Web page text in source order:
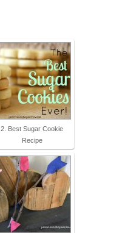
2. Best Sugar Cookie
Recipe